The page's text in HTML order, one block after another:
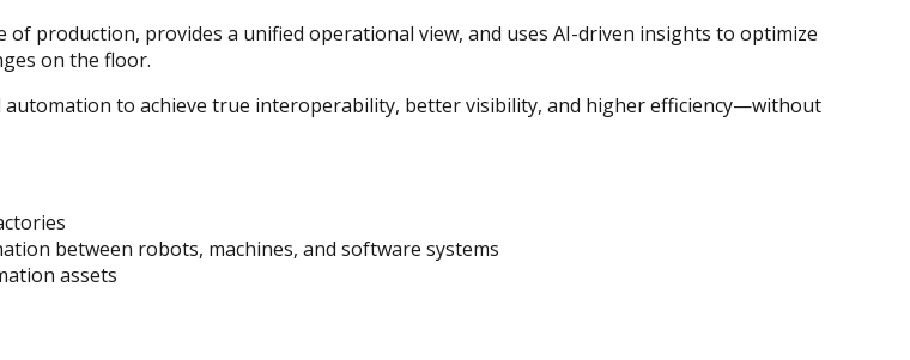
of production, provides a unified operational view, and uses AI-driven insights to optimize
on the floor.
to achieve true interoperability, better visibility, and higher efficiency—without
between robots, machines, and software systems
assets